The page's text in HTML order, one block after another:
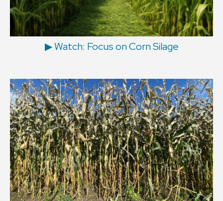
▶ Watch: Focus on Corn Silage